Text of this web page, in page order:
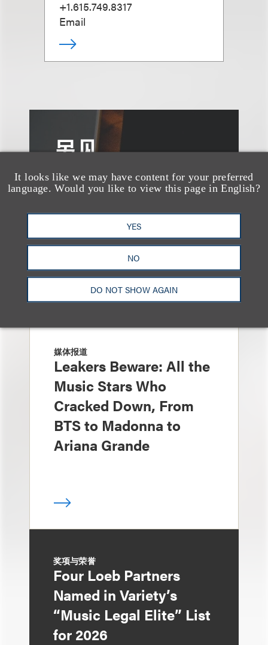
It looks like we may have content for your preferred
language. Would you like to view this page in English?
YES
NO
DO NOT SHOW AGAIN
+1.615.749.8317
Email
另见
媒体报道
Leakers Beware: All the
Music Stars Who
Cracked Down, From
BTS to Madonna to
Ariana Grande
奖项与荣誉
Four Loeb Partners
Named in Variety’s
“Music Legal Elite” List
for 2026